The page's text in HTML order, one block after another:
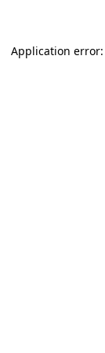
Application